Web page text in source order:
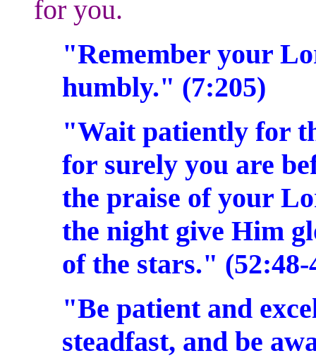
for you.
"Remember your
humbly." (7:205)
"Wait patiently for
for surely you are
the praise of your
the night give Him
of the stars."
"Be patient and
steadfast, and be